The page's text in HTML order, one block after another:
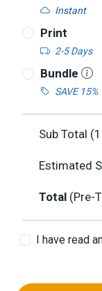
Instant
Print
2-5 Days
Bundle
SAVE 15%
Sub Total (1
Estimated
Total (Pre-
I have read